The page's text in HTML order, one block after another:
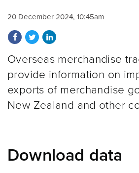
20 December 2024, 10:45am
Share on Facebook
Share on Twitter
Share on LinkedIn
Overseas merchandise
provide information on
exports of merchandise
New Zealand and other
Download data